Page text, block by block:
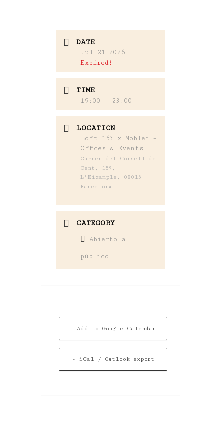
DATE
Jul 21 2026
Expired!
TIME
19:00 - 23:00
LOCATION
Loft 153 x Mobler –
Offices & Events
Carrer del Consell de
Cent, 159,
L'Eixample, 08015
Barcelona
CATEGORY
Abierto al
público
+ Add to Google Calendar
+ iCal / Outlook export